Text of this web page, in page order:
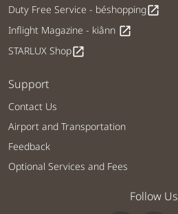
Duty Free Service - béshoppingopen_in_new
Inflight Magazine - kiânn open_in_new
STARLUX Shopopen_in_new
Support
Contact Us
Airport and Transportation
Feedback
Optional Services and Fees
Follow Us